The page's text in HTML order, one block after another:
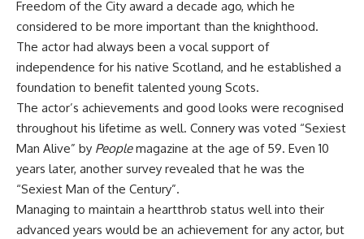
Freedom of the City award a decade ago, which he
considered to be more important than the knighthood.
The actor had always been a vocal support of
independence for his native Scotland, and he established a
foundation to benefit talented young Scots.
The actor’s achievements and good looks were recognised
throughout his lifetime as well. Connery was voted “Sexiest
Man Alive” by Peoplemagazine at the age of 59. Even 10
years later, another survey revealed that he was the
“Sexiest Man of the Century”.
Managing to maintain a heartthrob status well into their
advanced years would be an achievement for any actor, but